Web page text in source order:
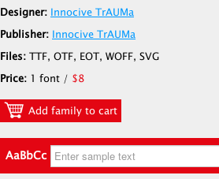
Designer: Innocive TrAUMa
Publisher: Innocive TrAUMa
Files: TTF, OTF, EOT, WOFF, SVG
Price: 1 font / $8
Add family to cart
AaBbCc